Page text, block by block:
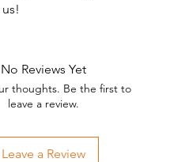
No Reviews Yet
thoughts. Be the first to
leave a review.
Leave a Review